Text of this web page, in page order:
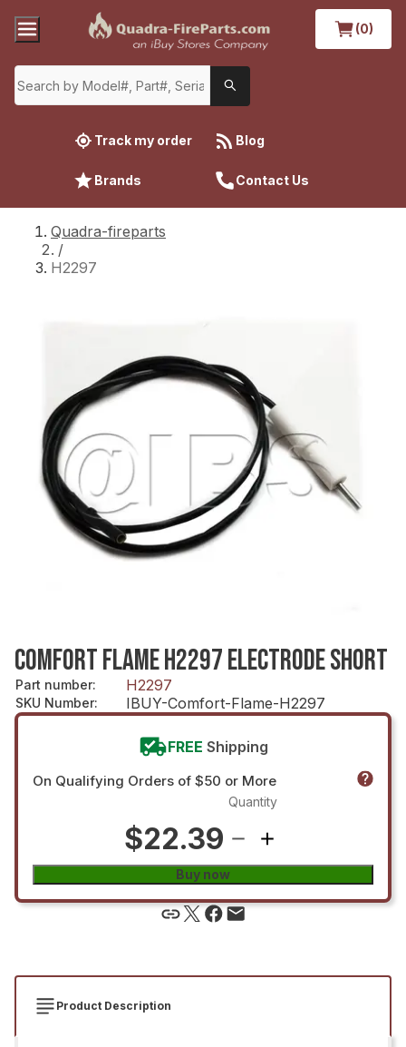
(0)
Track my order Blog
Brands Contact Us
Quadra-fireparts
/
H2297
COMFORT FLAME H2297 ELECTRODE SHORT
Part number: H2297
SKU Number: IBUY-Comfort-Flame-H2297
FREE Shipping
On Qualifying Orders of $50 or More
$22.39
Quantity
Buy now
Product Description